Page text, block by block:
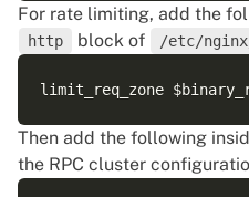
For rate limiting, add the
http block of /etc/
Then add the following
the RPC cluster